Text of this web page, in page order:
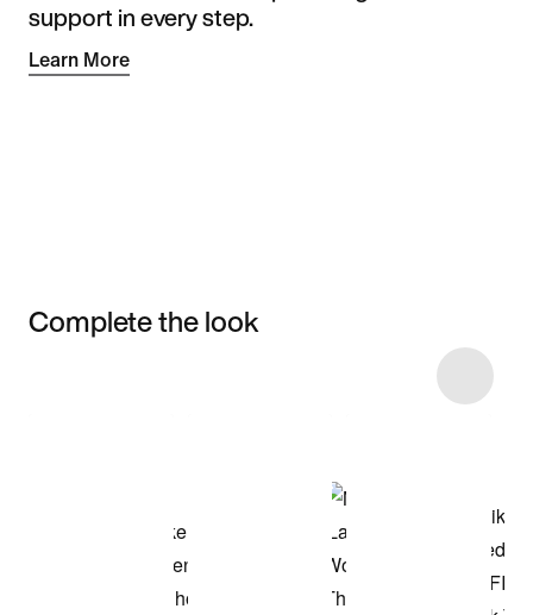
support in every step.
Learn More
Complete the look